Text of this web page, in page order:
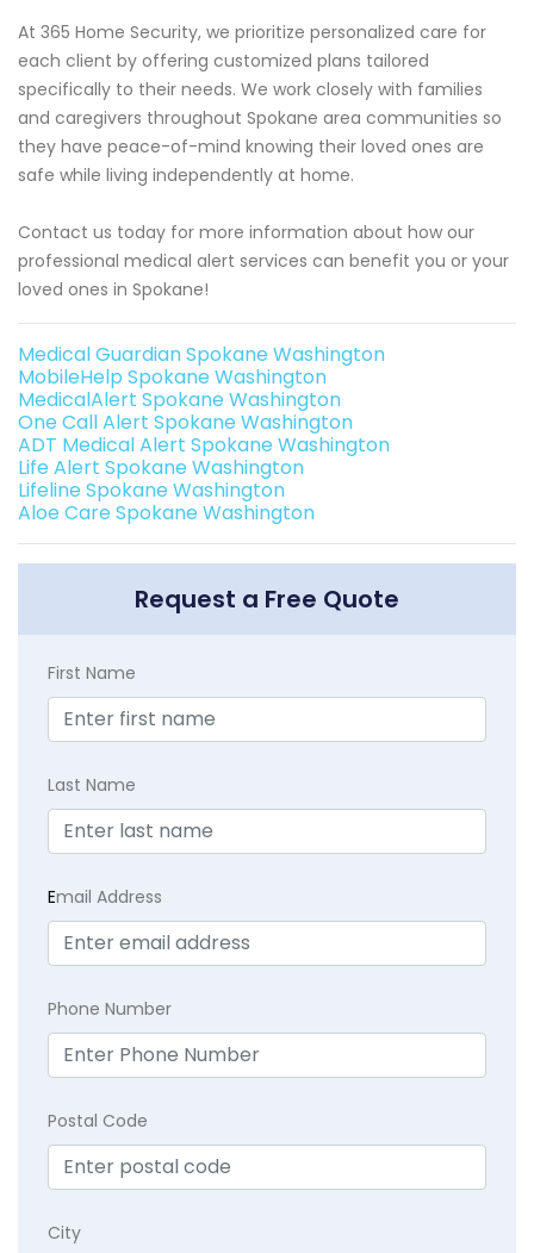
At 365 Home Security, we prioritize personalized care for
each client by offering customized plans tailored
specifically to their needs. We work closely with families
and caregivers throughout Spokane area communities so
they have peace-of-mind knowing their loved ones are
safe while living independently at home.
Contact us today for more information about how our
professional medical alert services can benefit you or your
loved ones in Spokane!
Medical Guardian Spokane Washington
MobileHelp Spokane Washington
MedicalAlert Spokane Washington
One Call Alert Spokane Washington
ADT Medical Alert Spokane Washington
Life Alert Spokane Washington
Lifeline Spokane Washington
Aloe Care Spokane Washington
Request a Free Quote
First Name
Last Name
Email Address
Phone Number
Postal Code
City